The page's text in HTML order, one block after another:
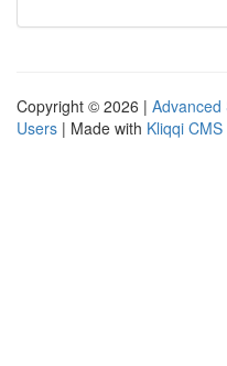
Copyright © 2026 | Advanced
Users | Made with Kliqqi CMS